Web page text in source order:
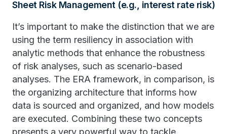
Sheet Risk Management (e.g., interest rate risk)
It’s important to make the distinction that we are
using the term resiliency in association with
analytic methods that enhance the robustness
of risk analyses, such as scenario-based
analyses. The ERA framework, in comparison, is
the organizing architecture that informs how
data is sourced and organized, and how models
are executed. Combining these two concepts
presents a very powerful way to tackle